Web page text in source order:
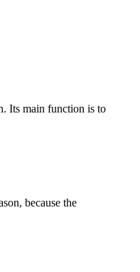
Its main function is to
because the